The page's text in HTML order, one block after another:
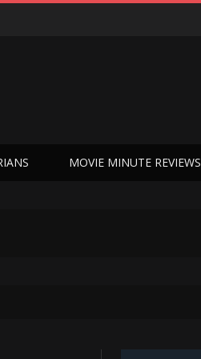
MOVIE MINUTE REVIEWS